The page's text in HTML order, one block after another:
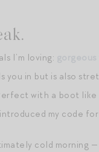
I’m loving:
you in but is also
with a boot like
my code
cold morning